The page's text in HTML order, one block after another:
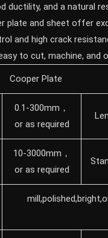
ductility, and a natural
plate and sheet offer
and high crack
to cut, machine, and
Cooper Plate
0.1-300mm，
or as required
10-3000mm，
or as required